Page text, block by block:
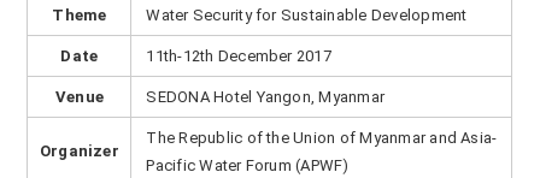
Theme Water Security for Sustainable Development
Date 11th-12th December 2017
Venue SEDONA Hotel Yangon, Myanmar
Organizer
The Republic of the Union of Myanmar and Asia-
Pacific Water Forum (APWF)